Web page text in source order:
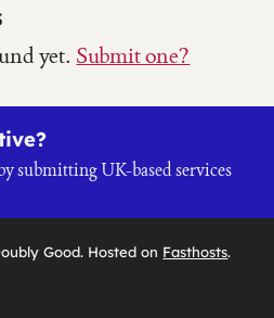
yet. Submit one?
submitting UK-based services
Good. Hosted on Fasthosts.